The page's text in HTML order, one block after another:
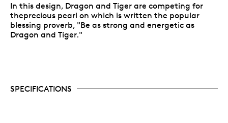
In this design, Dragon and Tiger are competing for
theprecious pearl on which is written the popular
blessing proverb, "Be as strong and energetic as
Dragon and Tiger."
SPECIFICATIONS